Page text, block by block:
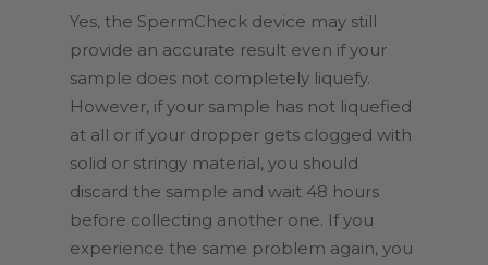
Yes, the SpermCheck device may still
provide an accurate result even if your
sample does not completely liquefy.
However, if your sample has not liquefied
at all or if your dropper gets clogged with
solid or stringy material, you should
discard the sample and wait 48 hours
before collecting another one. If you
experience the same problem again, you